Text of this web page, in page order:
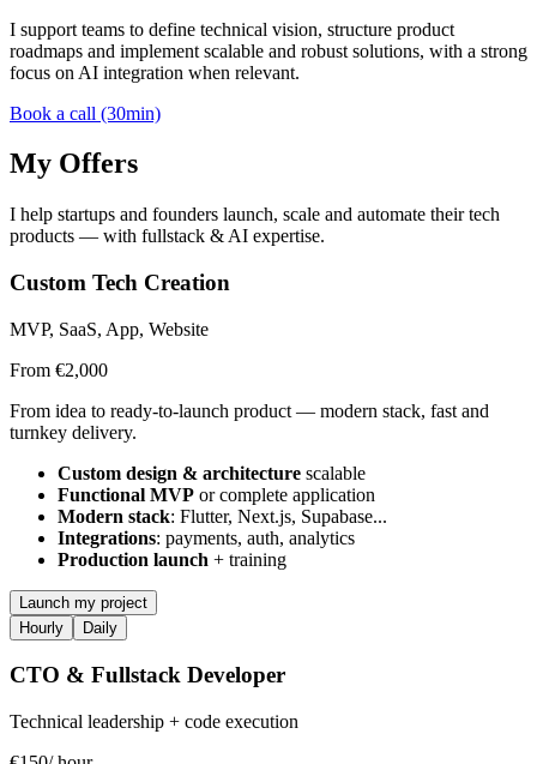
I support teams to define technical vision, structure product
roadmaps and implement scalable and robust solutions, with a strong
focus on AI integration when relevant.
Book a call (30min)
My Offers
I help startups and founders launch, scale and automate their tech
products — with fullstack & AI expertise.
Custom Tech Creation
MVP, SaaS, App, Website
From €2,000
From idea to ready-to-launch product — modern stack, fast and
turnkey delivery.
Custom design & architecture scalable
Functional MVP or complete application
Modern stack: Flutter, Next.js, Supabase...
Integrations: payments, auth, analytics
Production launch + training
Launch my project
Hourly
Daily
CTO & Fullstack Developer
Technical leadership + code execution